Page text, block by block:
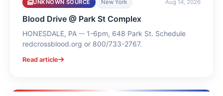
UNKNOWN SOURCE New York Aug 14, 2026
Blood Drive @ Park St Complex
HONESDALE, PA -- 1-6pm, 648 Park St. Schedule
redcrossblood.org or 800/733-2767.
Read article